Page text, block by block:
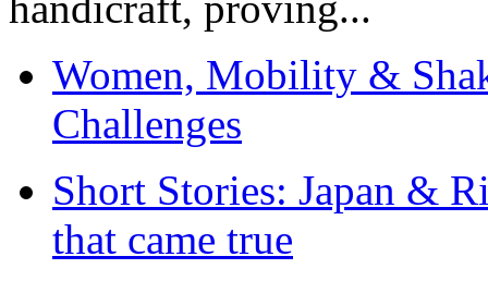
Women, Mobility &
Challenges
Short Stories: Japan &
that came true